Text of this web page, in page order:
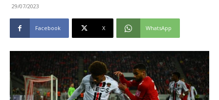
29/07/2023
Facebook X WhatsApp